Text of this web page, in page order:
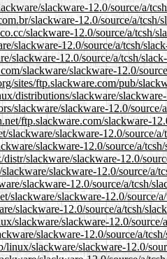
slackware-12.0/source/a/
slackware-12.0/source/a/tcsh/
slackware-12.0/source/a/tcsh/
slackware-12.0/source/a/tcsh/
slackware-12.0/source/a/tcsh/
slackware/slackware-12.0/
sites/ftp.slackware.com/pub/
distributions/slackware/
slackware/slackware-12.0/source/
ftp.slackware.com/slackware-
slackware/slackware-12.0/source/a/
slackware-12.0/source/a/tcsh/
slackware/slackware-12.0/
slackware-12.0/source/a/
slackware-12.0/source/a/tcsh/
slackware/slackware-12.0/source/
slackware-12.0/source/a/tcsh/
slackware/slackware-12.0/source/
slackware-12.0/source/a/
linux/slackware/slackware-12.0/